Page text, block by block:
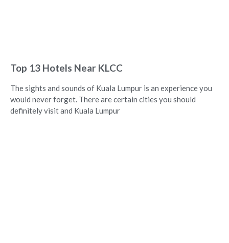
Top 13 Hotels Near KLCC
The sights and sounds of Kuala Lumpur is an experience you
would never forget. There are certain cities you should
definitely visit and Kuala Lumpur